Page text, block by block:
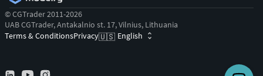
© CGTrader 2011-2026
UAB CGTrader, Antakalnio st. 17, Vilnius, Lithuania
Terms & ConditionsPrivacy🇺🇸 English